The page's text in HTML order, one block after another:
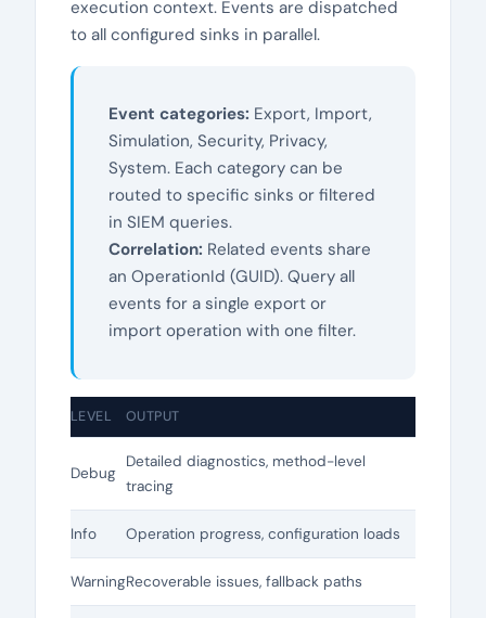
execution context. Events are dispatched
to all configured sinks in parallel.
Event categories: Export, Import,
Simulation, Security, Privacy,
System. Each category can be
routed to specific sinks or filtered
in SIEM queries.
Correlation: Related events share
an OperationId (GUID). Query all
events for a single export or
import operation with one filter.
LEVEL OUTPUT
Debug
Detailed diagnostics, method-level
tracing
Info Operation progress, configuration loads
WarningRecoverable issues, fallback paths